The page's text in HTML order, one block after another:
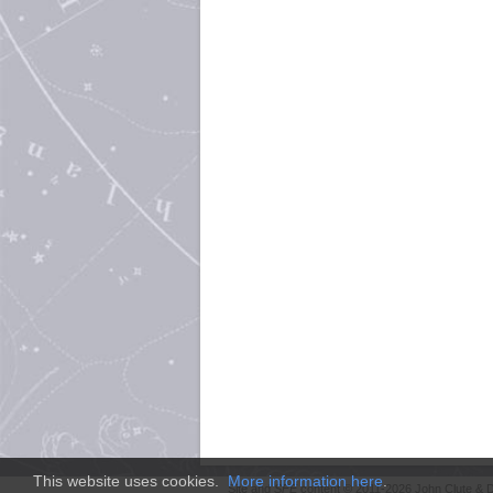
This website uses cookies. More information here
Site andSFE content © 2011-2026 John Clute &